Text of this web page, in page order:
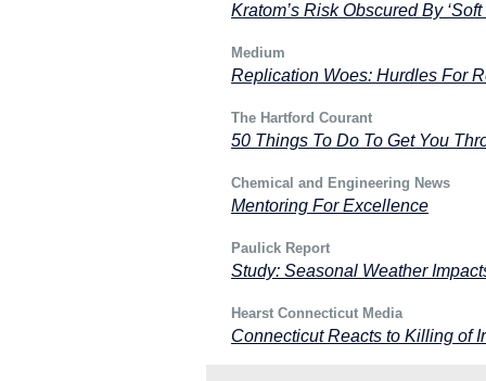
Kratom’s Risk Obscured By ‘Soft
Medium
Replication Woes: Hurdles For
The Hartford Courant
50 Things To Do To Get You
Chemical and Engineering News
Mentoring For Excellence
Paulick Report
Study: Seasonal Weather
Hearst Connecticut Media
Connecticut Reacts to Killing of